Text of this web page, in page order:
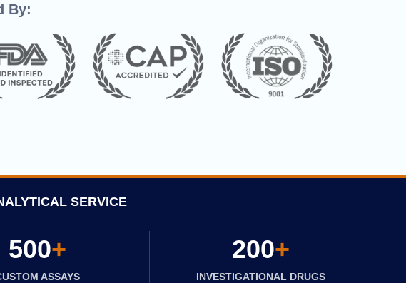
By:
SERVICE
500+
ASSAYS
200+
INVESTIGATIONAL DRUGS